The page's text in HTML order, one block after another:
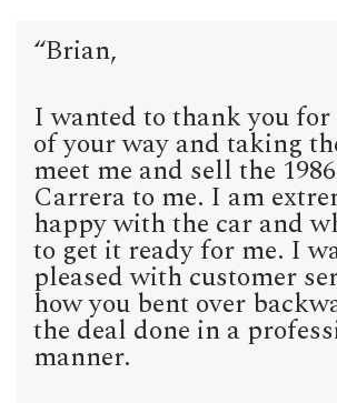
“Brian,
I wanted to thank you
of your way and taking
meet me and sell the
Carrera to me. I am
happy with the car and
to get it ready for me. I
pleased with customer
how you bent over
the deal done in a
manner.